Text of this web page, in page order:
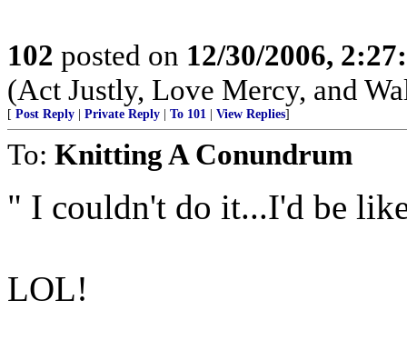
102 posted on 12/30/2006,
(Act Justly, Love Mercy, and
[ Post Reply Private Reply To 101 View Replies]
To: Knitting A Conundrum
" I couldn't do it...I'd be
LOL!